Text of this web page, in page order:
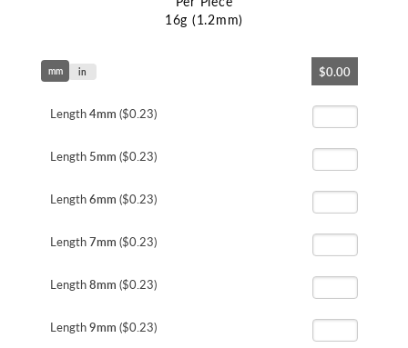
16g (1.2mm)
mm in $0.00
Length4mm ($0.23)
Length 5mm ($0.23)
Length6mm ($0.23)
Length7mm ($0.23)
Length8mm ($0.23)
Length9mm ($0.23)